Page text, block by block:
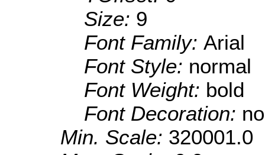
Size: 9
Font Family: Arial
Font Style: normal
Font Weight: bold
Font Decoration:
Min. Scale: 320001.0